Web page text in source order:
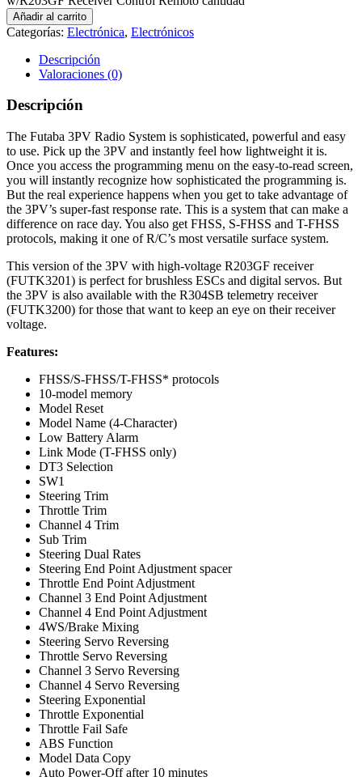
Añadir al carrito
Categorías: Electrónica, Electrónicos
Descripción
Valoraciones (0)
Descripción
The Futaba 3PV Radio System is sophisticated, powerful and easy
to use. Pick up the 3PV and instantly feel how lightweight it is.
Once you access the programming menu on the easy-to-read screen,
you will instantly recognize how sophisticated the programming is.
But the real experience happens when you get to take advantage of
the 3PV’s super-fast response rate. This is a system that can make a
difference on race day. You also get FHSS, S-FHSS and T-FHSS
protocols, making it one of R/C’s most versatile surface system.
This version of the 3PV with high-voltage R203GF receiver
(FUTK3201) is perfect for brushless ESCs and digital servos. But
the 3PV is also available with the R304SB telemetry receiver
(FUTK3200) for those that want to keep an eye on their receiver
voltage.
Features:
FHSS/S-FHSS/T-FHSS* protocols
10-model memory
Model Reset
Model Name (4-Character)
Low Battery Alarm
Link Mode (T-FHSS only)
DT3 Selection
SW1
Steering Trim
Throttle Trim
Channel 4 Trim
Sub Trim
Steering Dual Rates
Steering End Point Adjustment spacer
Throttle End Point Adjustment
Channel 3 End Point Adjustment
Channel 4 End Point Adjustment
4WS/Brake Mixing
Steering Servo Reversing
Throttle Servo Reversing
Channel 3 Servo Reversing
Channel 4 Servo Reversing
Steering Exponential
Throttle Exponential
Throttle Fail Safe
ABS Function
Model Data Copy
Auto Power-Off after 10 minutes